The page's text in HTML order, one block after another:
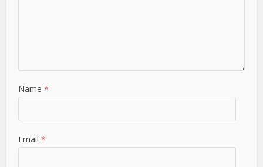
Name*
Email*